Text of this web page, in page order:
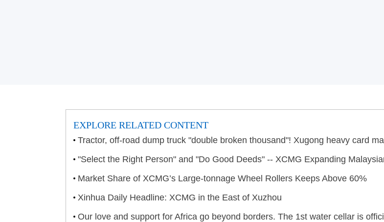
EXPLORE RELATED CONTENT
Tractor, off-road dump truck "double broken thousand"! Xugong heavy card
"Select the Right Person" and "Do Good Deeds" -- XCMG Expanding
Market Share of XCMG’s Large-tonnage Wheel Rollers Keeps Above 60%
Xinhua Daily Headline: XCMG in the East of Xuzhou
Our love and support for Africa go beyond borders. The 1st water cellar is